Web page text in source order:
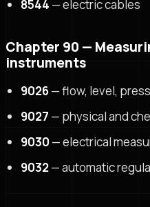
8544 — electric cables
Chapter 90 —
instruments
9026— flow, level,
9027 — physical and
9030 — electrical
9032— automatic